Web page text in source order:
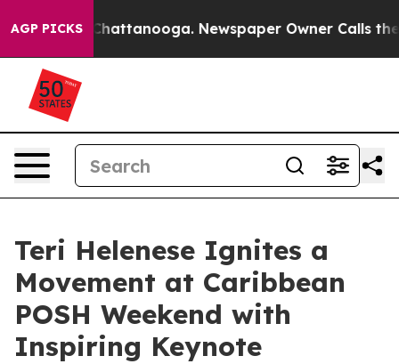
AGP PICKS
in Chattanooga. Newspaper Owner Calls the
Teri Helenese Ignites a
Movement at Caribbean
POSH Weekend with
Inspiring Keynote